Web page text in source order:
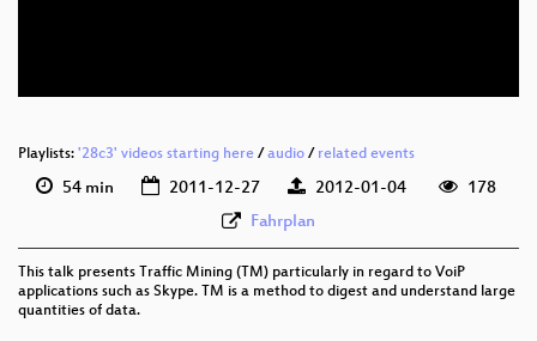
Playlists: '28c3' videos starting here /audio / related events
54 min 2011-12-27 2012-01-04
178
Fahrplan
This talk presents Traffic Mining (TM) particularly in regard to VoiP
applications such as Skype. TM is a method to digest and understand large
quantities of data.